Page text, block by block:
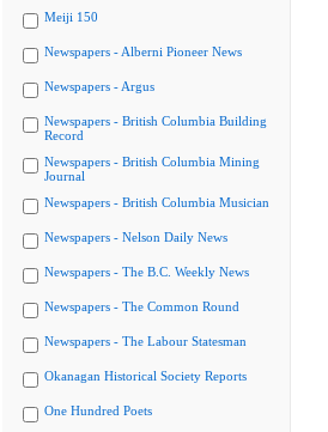
Meiji 150
Newspapers - Alberni Pioneer News
Newspapers - Argus
Newspapers - British Columbia Building
Record
Newspapers - British Columbia Mining
Journal
Newspapers - British Columbia Musician
Newspapers - Nelson Daily News
Newspapers - The B.C. Weekly News
Newspapers - The Common Round
Newspapers - The Labour Statesman
Okanagan Historical Society Reports
One Hundred Poets